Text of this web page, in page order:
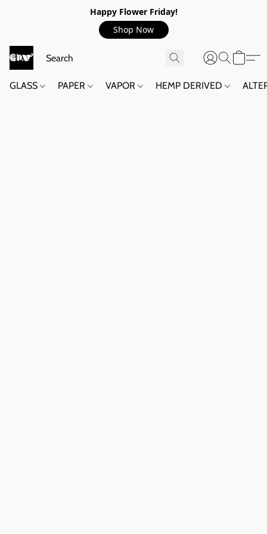
Happy Flower Friday!
Shop Now
GLASS PAPER VAPOR HEMP DERIVED